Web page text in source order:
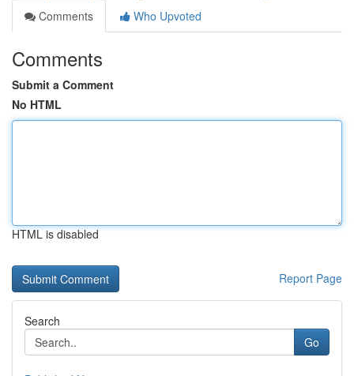
Comments
Who Upvoted
Comments
Submit a Comment
No HTML
HTML is disabled
Report Page
Search
Go